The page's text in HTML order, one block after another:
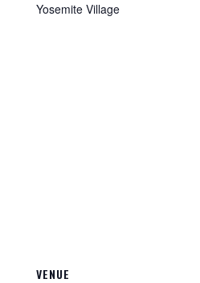
Yosemite Village
VENUE